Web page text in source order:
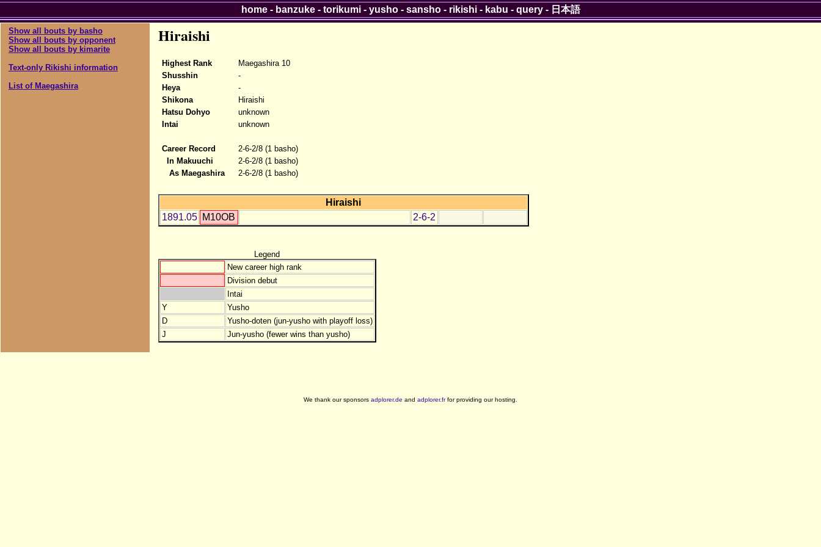
Show all bouts by basho
Show all bouts by opponent
Show all bouts by kimarite
Text-only Rikishi information
List of Maegashira
Hiraishi
Highest Rank
Maegashira 10
Shusshin
-
Heya
-
Shikona
Hiraishi
Hatsu Dohyo
unknown
Intai
unknown
Career Record
2-6-2/8 (1 basho)
In Makuuchi
2-6-2/8 (1 basho)
As Maegashira
2-6-2/8 (1 basho)
Hiraishi
1891.05
M10OB 2-6-2
Legend
New career high rank
Division debut
Intai
Y
Yusho
D
Yusho-doten (jun-yusho with playoff loss)
J
Jun-yusho (fewer wins than yusho)
home- banzuke- torikumi- yusho- sansho- rikishi- kabu - query- 日本語
We thank our sponsors adplorer.de and adplorer.frfor providing our hosting.